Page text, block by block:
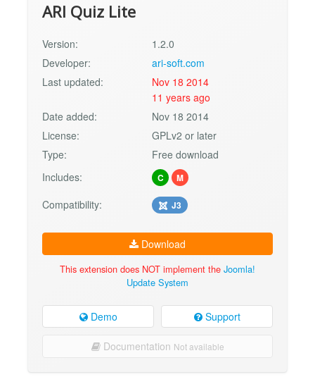
ARI Quiz Lite
Version:
1.2.0
Developer:
ari-soft.com
Last updated:
Nov 18 2014
11 years ago
Date added:
Nov 18 2014
License:
GPLv2 or later
Type:
Free download
Includes:
C M
Compatibility: J3
Download
This extension does NOT implement the Joomla!
Update System
Demo Support
Documentation Not available